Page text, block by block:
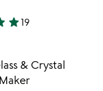
star19
Item not in
& Crystal